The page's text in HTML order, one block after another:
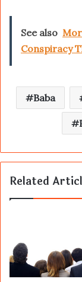
See also
Conspiracy
Baba
Related